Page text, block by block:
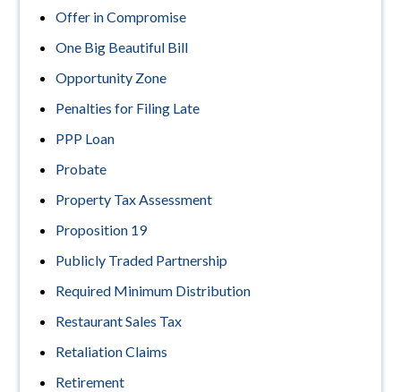
Offer in Compromise
One Big Beautiful Bill
Opportunity Zone
Penalties for Filing Late
PPP Loan
Probate
Property Tax Assessment
Proposition 19
Publicly Traded Partnership
Required Minimum Distribution
Restaurant Sales Tax
Retaliation Claims
Retirement